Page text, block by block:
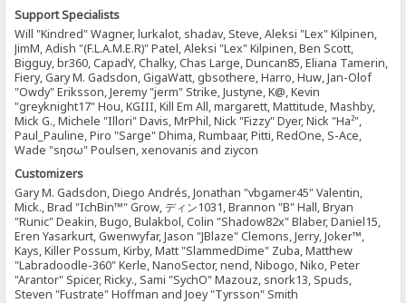
Support Specialists
Will "Kindred" Wagner, lurkalot, shadav, Steve, Aleksi "Lex" Kilpinen,
JimM, Adish "(F.L.A.M.E.R)" Patel, Aleksi "Lex" Kilpinen, Ben Scott,
Bigguy, br360, CapadY, Chalky, Chas Large, Duncan85, Eliana Tamerin,
Fiery, Gary M. Gadsdon, GigaWatt, gbsothere, Harro, Huw, Jan-Olof
"Owdy" Eriksson, Jeremy "jerm" Strike, Justyne, K@, Kevin
"greyknight17" Hou, KGIII, Kill Em All, margarett, Mattitude, Mashby,
Mick G., Michele "Illori" Davis, MrPhil, Nick "Fizzy" Dyer, Nick "Ha²",
Paul_Pauline, Piro "Sarge" Dhima, Rumbaar, Pitti, RedOne, S-Ace,
Wade "sησω" Poulsen, xenovanis and ziycon
Customizers
Gary M. Gadsdon, Diego Andrés, Jonathan "vbgamer45" Valentin,
Mick., Brad "IchBin™" Grow, ディン1031, Brannon "B" Hall, Bryan
"Runic" Deakin, Bugo, Bulakbol, Colin "Shadow82x" Blaber, Daniel15,
Eren Yasarkurt, Gwenwyfar, Jason "JBlaze" Clemons, Jerry, Joker™,
Kays, Killer Possum, Kirby, Matt "SlammedDime" Zuba, Matthew
"Labradoodle-360" Kerle, NanoSector, nend, Nibogo, Niko, Peter
"Arantor" Spicer, Ricky., Sami "SychO" Mazouz, snork13, Spuds,
Steven "Fustrate" Hoffman and Joey "Tyrsson" Smith